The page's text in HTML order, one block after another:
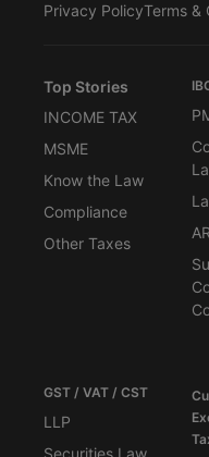
Privacy PolicyTerms &
Top Stories
INCOME TAX
MSME
Know the Law
Compliance
Other Taxes
GST / VAT / CST
LLP
Securities Law